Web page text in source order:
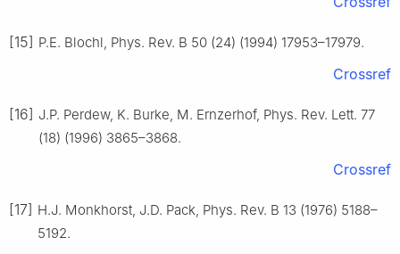
[15] P.E. Blochl, Phys. Rev. B 50 (24) (1994) 17953–17979.
Crossref
[16] J.P. Perdew, K. Burke, M. Ernzerhof, Phys. Rev. Lett. 77
(18) (1996) 3865–3868.
Crossref
[17] H.J. Monkhorst, J.D. Pack, Phys. Rev. B 13 (1976) 5188–
5192.